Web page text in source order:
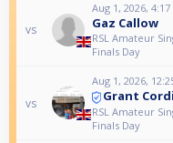
vs
Aug 1, 2026, 4:17
Gaz Callow
RSL Amateur
Finals Day
vs
Aug 1, 2026,
Grant
RSL Amateur
Finals Day